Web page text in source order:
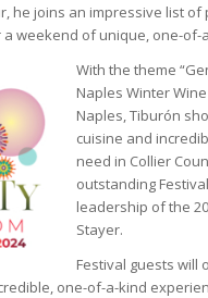
he joins an impressive list
weekend of unique, one-
With the theme
Naples Winter
Naples, Tiburón
cuisine and
need in Collier
outstanding
leadership of the
Stayer.
Festival guests will
one-of-a-kind